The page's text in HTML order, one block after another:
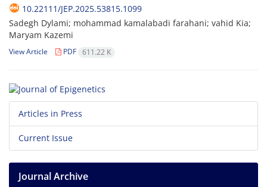
10.22111/JEP.2025.53815.1099
Sadegh Dylami; mohammad kamalabadi farahani; vahid Kia;
Maryam Kazemi
View Article PDF 611.22 K
Articles in Press
Current Issue
Journal Archive